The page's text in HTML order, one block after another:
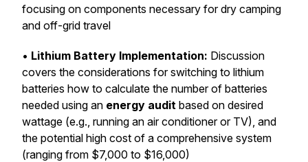
focusing on components necessary for dry camping
and off-grid travel
• Lithium Battery Implementation: Discussion
covers the considerations for switching to lithium
batteries how to calculate the number of batteries
needed using an energy audit based on desired
wattage (e.g., running an air conditioner or TV), and
the potential high cost of a comprehensive system
(ranging from $7,000 to $16,000)